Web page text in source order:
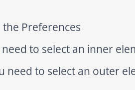
Preferences
to select an inner
need to select an outer